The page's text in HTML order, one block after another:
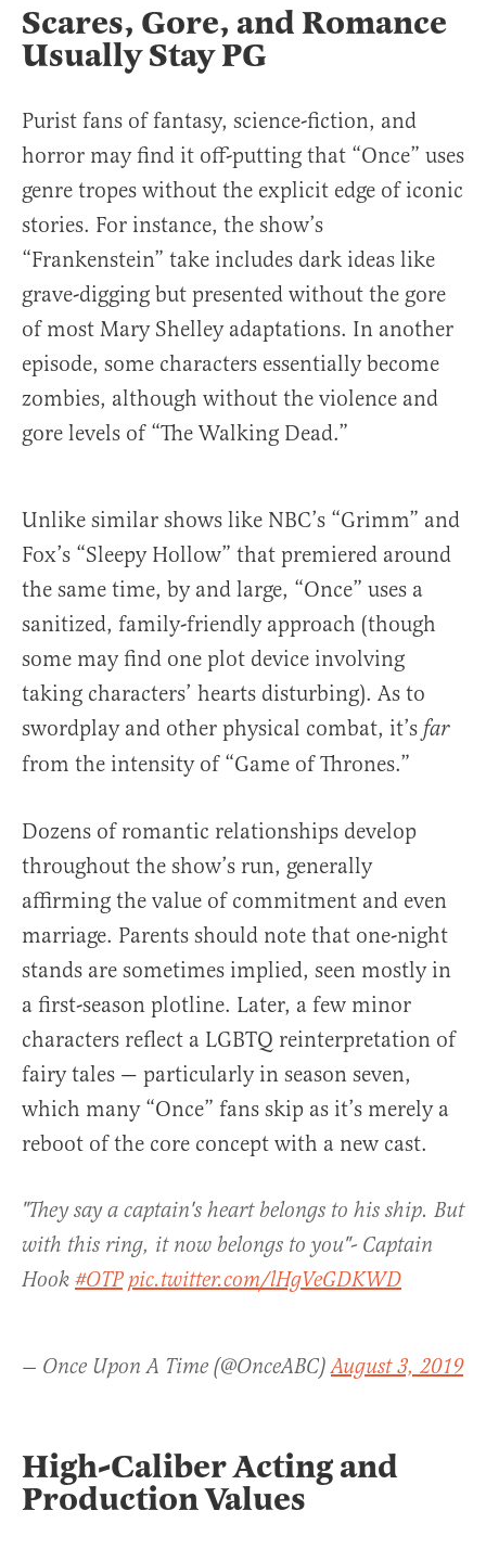
Scares, Gore, and Romance
Usually Stay PG
Purist fans of fantasy, science-fiction, and
horror may find it off-putting that “Once” uses
genre tropes without the explicit edge of iconic
stories. For instance, the show’s
“Frankenstein” take includes dark ideas like
grave-digging but presented without the gore
of most Mary Shelley adaptations. In another
episode, some characters essentially become
zombies, although without the violence and
gore levels of “The Walking Dead.”
Unlike similar shows like NBC’s “Grimm” and
Fox’s “Sleepy Hollow” that premiered around
the same time, by and large, “Once” uses a
sanitized, family-friendly approach (though
some may find one plot device involving
taking characters’ hearts disturbing). As to
swordplay and other physical combat, it’s far
from the intensity of “Game of Thrones.”
Dozens of romantic relationships develop
throughout the show’s run, generally
affirming the value of commitment and even
marriage. Parents should note that one-night
stands are sometimes implied, seen mostly in
a first-season plotline. Later, a few minor
characters reflect a LGBTQ reinterpretation of
fairy tales — particularly in season seven,
which many “Once” fans skip as it’s merely a
reboot of the core concept with a new cast.
"They say a captain's heart belongs to his ship. But
with this ring, it now belongs to you"- Captain
Hook #OTP pic.twitter.com/lHgVeGDKWD
— Once Upon A Time (@OnceABC)August 3, 2019
High-Caliber Acting and
Production Values